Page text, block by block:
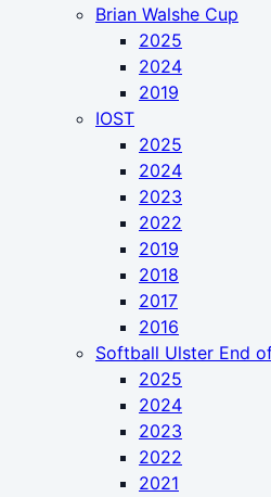
Brian Walshe Cup
2025
2024
2019
IOST
2025
2024
2023
2022
2019
2018
2017
2016
Softball Ulster End
2025
2024
2023
2022
2021